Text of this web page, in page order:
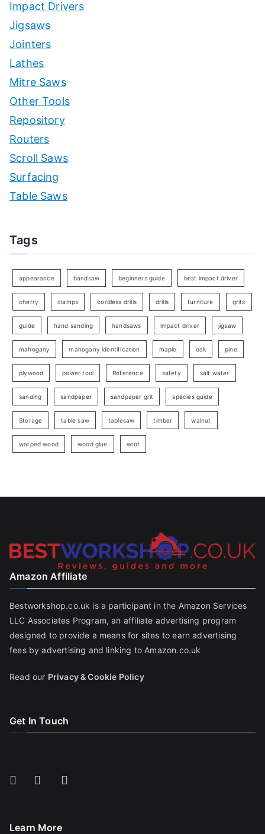
Impact Drivers
Jigsaws
Jointers
Lathes
Mitre Saws
Other Tools
Repository
Routers
Scroll Saws
Surfacing
Table Saws
Tags
appearance bandsaw beginners guide best impact driver
cherry clamps cordless drills drills furniture grits
guide hand sanding handsaws impact driver jigsaw
mahogany mahogany identification maple oak pine
plywood power tool Reference safety salt water
sanding sandpaper sandpaper grit species guide
Storage table saw tablesaw timber walnut
warped wood wood glue wrot
Amazon Affiliate
Bestworkshop.co.uk is a participant in the Amazon Services
LLC Associates Program, an affiliate advertising program
designed to provide a means for sites to earn advertising
fees by advertising and linking to Amazon.co.uk
Read our Privacy & Cookie Policy
Get In Touch
Learn More